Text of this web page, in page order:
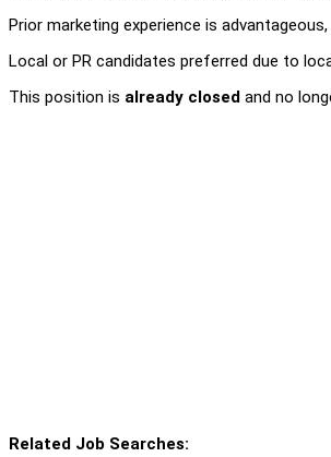
Prior marketing experience is
Local or PR candidates preferred due to
This position is already closed and no
Related Job Searches: